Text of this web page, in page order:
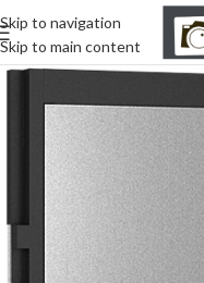
Skip to navigation
Skip to main content